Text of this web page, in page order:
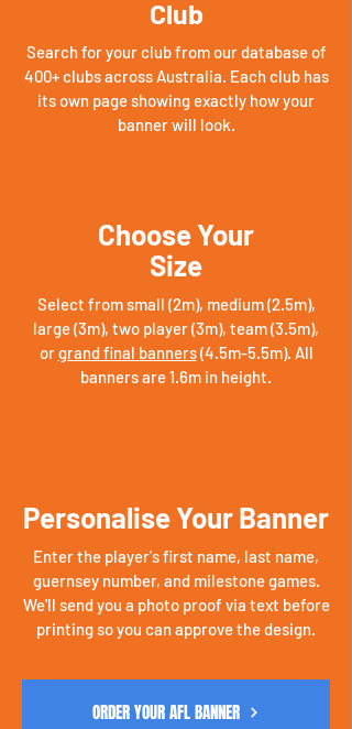
Club
Search for your club from our database of
400+ clubs across Australia. Each club has
its own page showing exactly how your
banner will look.
Choose Your
Size
Select from small (2m), medium (2.5m),
large (3m), two player (3m), team (3.5m),
orgrand final banners(4.5m-5.5m). All
banners are 1.6m in height.
Personalise Your Banner
Enter the player's first name, last name,
guernsey number, and milestone games.
We'll send you a photo proof via text before
printing so you can approve the design.
ORDER YOUR AFL BANNER